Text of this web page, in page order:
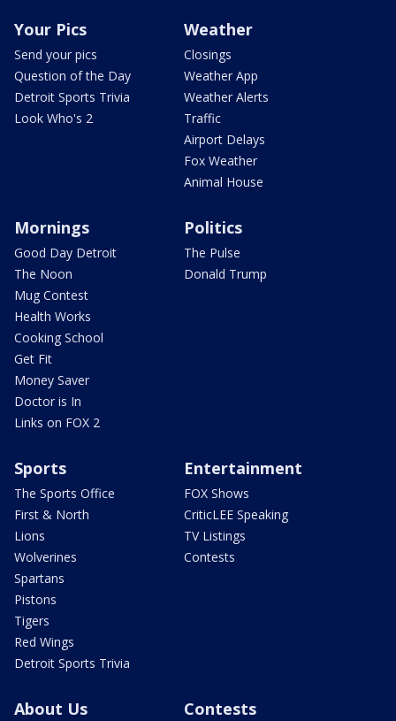
Your Pics
Send your pics
Question of the Day
Detroit Sports Trivia
Look Who's 2
Weather
Closings
Weather App
Weather Alerts
Traffic
Airport Delays
Fox Weather
Animal House
Mornings
Good Day Detroit
The Noon
Mug Contest
Health Works
Cooking School
Get Fit
Money Saver
Doctor is In
Links on FOX 2
Politics
The Pulse
Donald Trump
Sports
The Sports Office
First & North
Lions
Wolverines
Spartans
Pistons
Tigers
Red Wings
Detroit Sports Trivia
Entertainment
FOX Shows
CriticLEE Speaking
TV Listings
Contests
About Us Contests